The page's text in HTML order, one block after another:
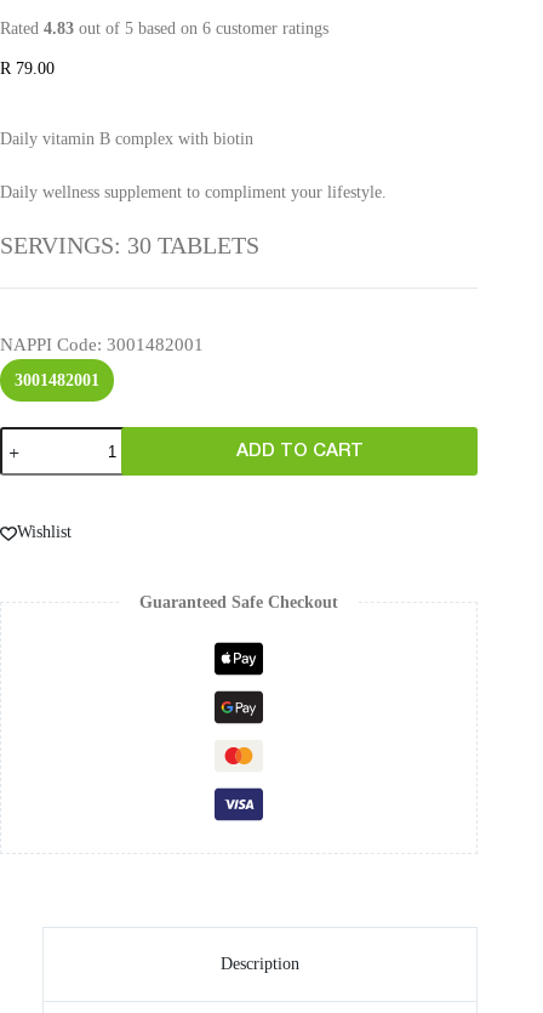
Rated 4.83 out of 5 based on 6 customer ratings
R79.00
Daily vitamin B complex with biotin
Daily wellness supplement to compliment your lifestyle.
SERVINGS: 30 TABLETS
NAPPI Code: 3001482001
3001482001
ADD TO CART
Wishlist
Guaranteed Safe Checkout
Description